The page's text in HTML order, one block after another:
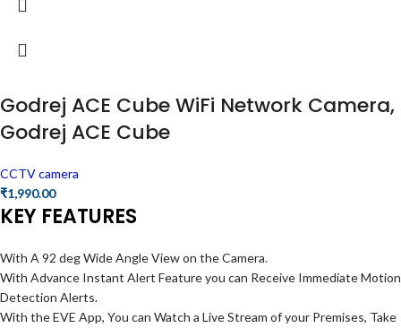
Godrej ACE Cube WiFi Network Camera,
Godrej ACE Cube
CCTV camera
₹1,990.00
KEY FEATURES
With A 92 deg Wide Angle View on the Camera.
With Advance Instant Alert Feature you can Receive Immediate Motion
Detection Alerts.
With the EVE App, You can Watch a Live Stream of your Premises, Take